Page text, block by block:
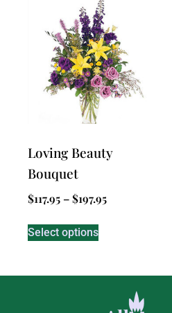
Loving Beauty
Bouquet
$117.95 –$197.95
Select options